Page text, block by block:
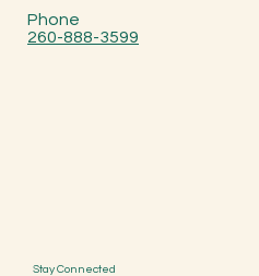
Phone
260-888-3599
Stay Connected